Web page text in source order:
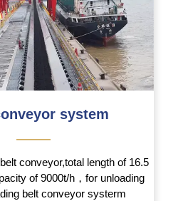
system
———
conveyor,total length of 16.5
of 9000t/h，for unloading
belt conveyor systerm